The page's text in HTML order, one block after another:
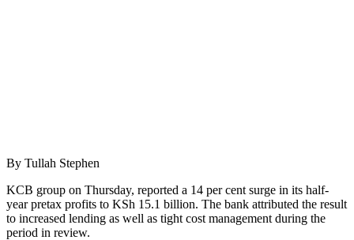
By Tullah Stephen
KCB group on Thursday, reported a 14 per cent surge in its half-
year pretax profits to KSh 15.1 billion. The bank attributed the result
to increased lending as well as tight cost management during the
period in review.